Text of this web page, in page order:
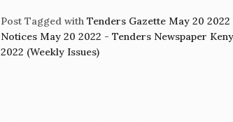
Post Tagged with Tenders Gazette May 20 2022
Notices May 20 2022 - Tenders Newspaper
2022 (Weekly Issues)